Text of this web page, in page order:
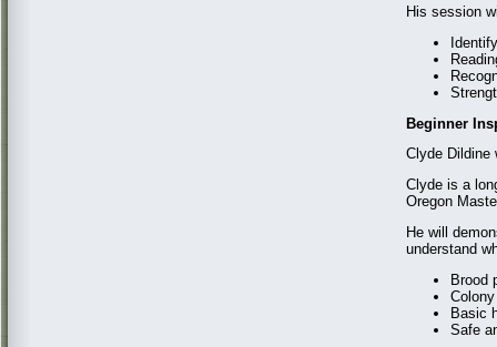
His session
Beginner
Clyde Dildine
Clyde is a
Oregon
He will
understand
Brood
Basic
Safe